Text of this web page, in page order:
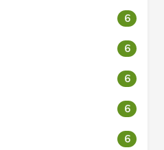
6
6
6
6
6